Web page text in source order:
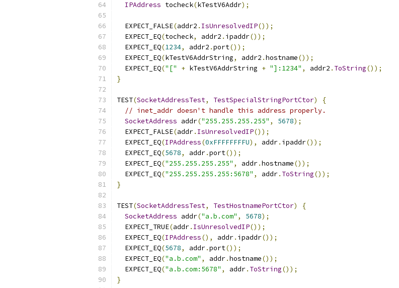
IPAddress tocheck(kTestV6Addr);
  EXPECT_FALSE
(addr2 . IsUnresolvedIP());
  EXPECT_EQ
(tocheck, addr2 . ipaddr());
  EXPECT_EQ
(1234, addr2 .port());
  EXPECT_EQ
(kTestV6AddrString, addr2 .hostname());
  EXPECT_EQ
("[" + kTestV6AddrString + "]:1234" , addr2 . ToString());
}
TEST(SocketAddressTest, TestSpecialStringPortCtor)
{
// inet_addr doesn't handle this address properly.
SocketAddress addr("255.255.255.255" , 5678);
  EXPECT_FALSE
(addr. IsUnresolvedIP());
  EXPECT_EQ
(IPAddress(0xFFFFFFFFU), addr. ipaddr());
  EXPECT_EQ
(5678, addr.port());
  EXPECT_EQ
("255.255.255.255" , addr.hostname());
  EXPECT_EQ
("255.255.255.255:5678" , addr. ToString());
}
TEST(SocketAddressTest, TestHostnamePortCtor)
{
SocketAddress addr("a.b.com" , 5678);
  EXPECT_TRUE
(addr. IsUnresolvedIP());
  EXPECT_EQ
(IPAddress(), addr. ipaddr());
  EXPECT_EQ
(5678, addr.port());
  EXPECT_EQ
("a.b.com" , addr.hostname());
  EXPECT_EQ
("a.b.com:5678" , addr. ToString());
}